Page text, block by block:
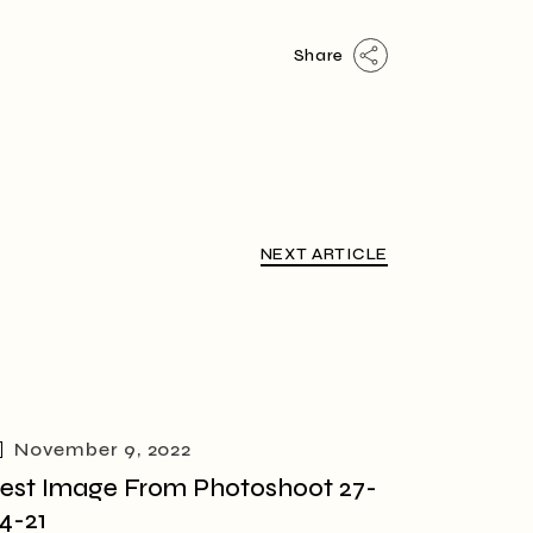
Share
NEXT ARTICLE
November 9, 2022
Image From Photoshoot 27-
21